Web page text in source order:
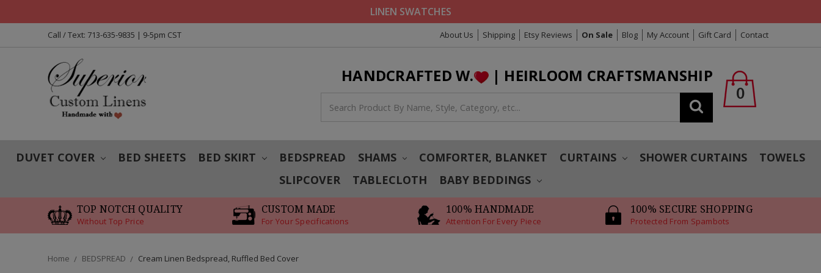
LINEN SWATCHES
Call / Text: 713-635-9835 | 9-5pm CST About Us Shipping Etsy Reviews On Sale Blog My Account Gift Card Contact
HANDCRAFTED W. | HEIRLOOM CRAFTSMANSHIP
Search0
DUVET COVER BED SHEETS BED SKIRT BEDSPREAD SHAMS COMFORTER, BLANKET CURTAINS SHOWER CURTAINS
TOWELS
SLIPCOVER
TABLECLOTH BABY BEDDINGS
TOP NOTCH QUALITY
Without Top Price
CUSTOM MADE
For Your Specifications
100% HANDMADE
Attention For Every Piece
100% SECURE SHOPPING
Protected From Spambots
Home BEDSPREAD Cream Linen Bedspread, Ruffled Bed Cover